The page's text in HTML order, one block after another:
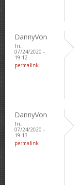
DannyVon
Fri,
07/24/2020 -
19:12
permalink
DannyVon
Fri,
07/24/2020 -
19:13
permalink